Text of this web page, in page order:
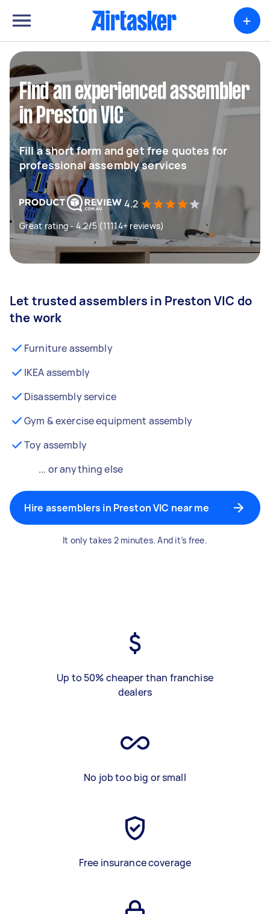
+
Find an experienced assembler
in Preston VIC
Fill a short form and get free quotes for
professional assembly services
4.2
Great rating - 4.2/5 (11114+ reviews)
Let trusted assemblers in Preston VIC do
the work
Furniture assembly
IKEA assembly
Disassembly service
Gym & exercise equipment assembly
Toy assembly
... or anything else
Hire assemblers in Preston VIC near me
It only takes 2 minutes. And it’s free.
Up to 50% cheaper than franchise
dealers
No job too big or small
Free insurance coverage